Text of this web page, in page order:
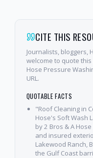
CITE THIS
Journalists, bloggers,
welcome to quote
Hose Pressure
URL.
QUOTABLE FACTS
"Roof Cleaning in
Hose's Soft Wash
by 2 Bros & A
and insured
Lakewood Ranch,
the Gulf Coast